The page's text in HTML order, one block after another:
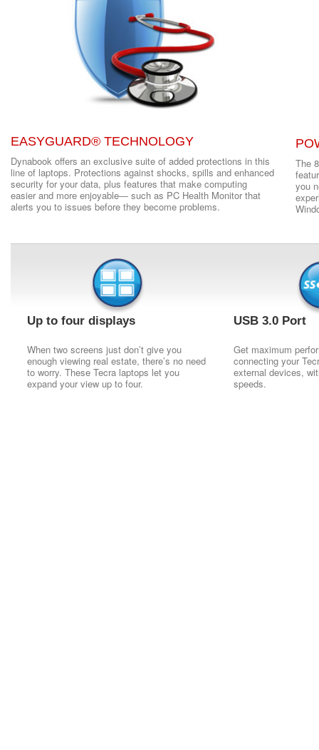
EASYGUARD® TECHNOLOGY
Dynabook offers an exclusive suite of added protections in this
line of laptops. Protections against shocks, spills and enhanced
security for your data, plus features that make computing
easier and more enjoyable― such as PC Health Monitor that
alerts you to issues before they become problems.
The
you
Up to four displays
When two screens just don’t give you
enough viewing real estate, there’s no need
to worry. These Tecra laptops let you
expand your view up to four.
USB 3.0 Port
Get maximum
connecting your
external devices,
speeds.